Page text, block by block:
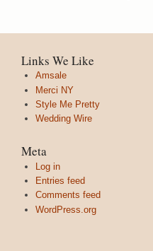
Links We Like
Amsale
Merci NY
Style Me Pretty
Wedding Wire
Meta
Log in
Entries feed
Comments feed
WordPress.org